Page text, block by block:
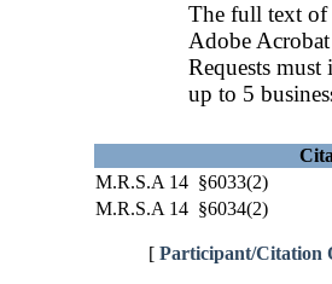
The full text of
Adobe
Requests
up to 5
M.R.S.A 14 §6033(2)
M.R.S.A 14 §6034(2)
[ Participant/Citation